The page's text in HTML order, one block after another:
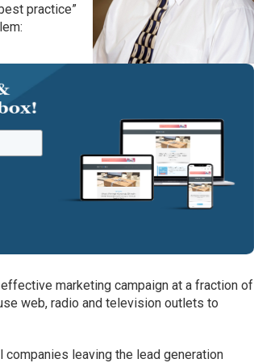
practice”
marketing campaign at a fraction of
web, radio and television outlets to
companies leaving the lead generation